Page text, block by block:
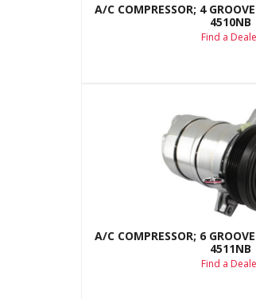
A/C COMPRESSOR; 4
4510NB
Find a
A/C COMPRESSOR; 6
4511NB
Find a